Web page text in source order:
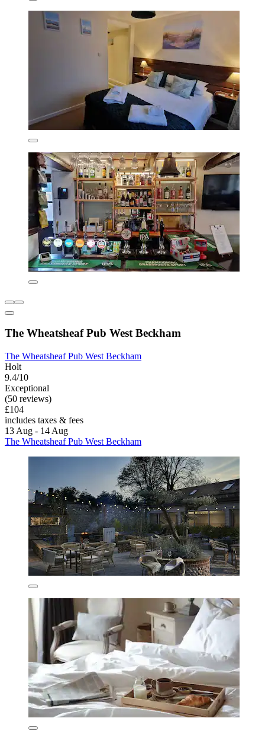
The Wheatsheaf Pub West Beckham
The Wheatsheaf Pub West Beckham
Holt
9.4/10
Exceptional
(50 reviews)
£104
includes taxes & fees
13 Aug - 14 Aug
The Wheatsheaf Pub West Beckham